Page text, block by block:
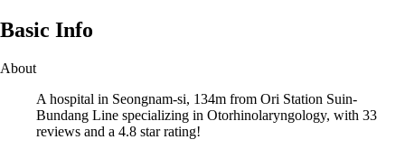
Basic Info
About
A hospital in Seongnam-si, 134m from Ori Station Suin-
Bundang Line specializing in Otorhinolaryngology, with 33
reviews and a 4.8 star rating!